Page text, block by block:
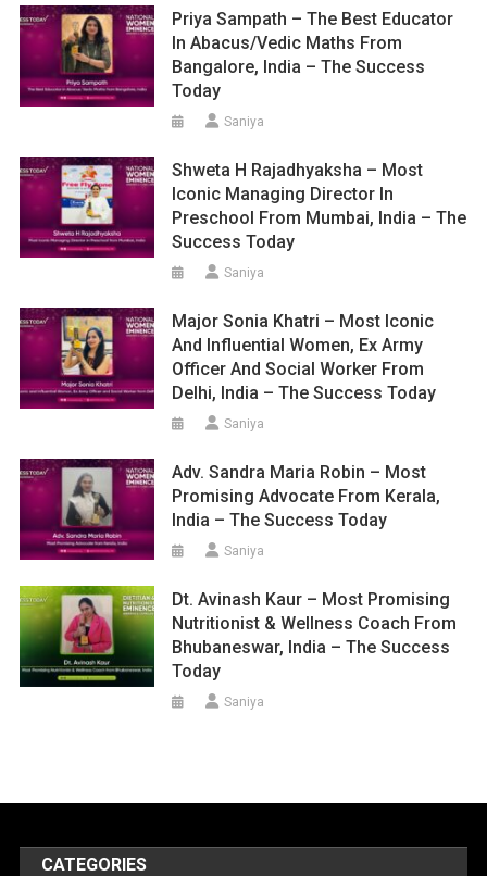
Priya Sampath – The Best Educator
In Abacus/Vedic Maths From
Bangalore, India – The Success
Today
Saniya
Shweta H Rajadhyaksha – Most
Iconic Managing Director In
Preschool From Mumbai, India – The
Success Today
Saniya
Major Sonia Khatri – Most Iconic
And Influential Women, Ex Army
Officer And Social Worker From
Delhi, India – The Success Today
Saniya
Adv. Sandra Maria Robin – Most
Promising Advocate From Kerala,
India – The Success Today
Saniya
Dt. Avinash Kaur – Most Promising
Nutritionist & Wellness Coach From
Bhubaneswar, India – The Success
Today
Saniya
CATEGORIES